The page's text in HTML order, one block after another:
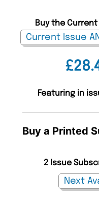
Buy the
Featuring in
Buy a Printed
2 Issue